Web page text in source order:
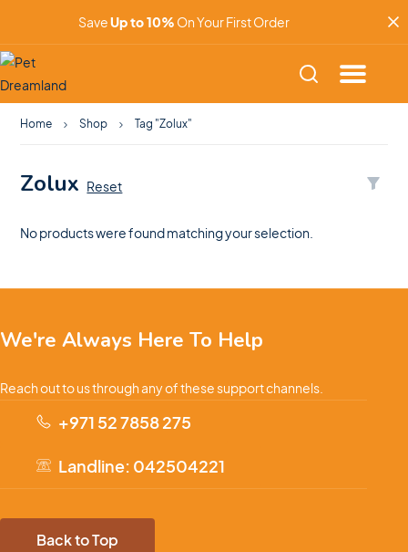
SaveUp to 10% On Your First Order
Home Shop Tag "Zolux"
Zolux Reset
No products were found matching your selection.
We're Always Here To Help
Reach out to us through any of these support channels.
+971 52 7858 275
Landline: 042504221
Back to Top